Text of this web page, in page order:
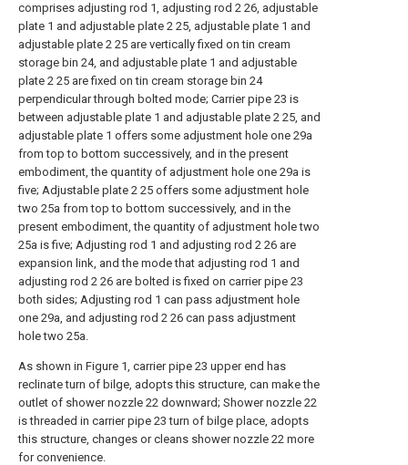
comprises adjusting rod 1, adjusting rod 2 26, adjustable
plate 1 and adjustable plate 2 25, adjustable plate 1 and
adjustable plate 2 25 are vertically fixed on tin cream
storage bin 24, and adjustable plate 1 and adjustable
plate 2 25 are fixed on tin cream storage bin 24
perpendicular through bolted mode; Carrier pipe 23 is
between adjustable plate 1 and adjustable plate 2 25, and
adjustable plate 1 offers some adjustment hole one 29a
from top to bottom successively, and in the present
embodiment, the quantity of adjustment hole one 29a is
five; Adjustable plate 2 25 offers some adjustment hole
two 25a from top to bottom successively, and in the
present embodiment, the quantity of adjustment hole two
25a is five; Adjusting rod 1 and adjusting rod 2 26 are
expansion link, and the mode that adjusting rod 1 and
adjusting rod 2 26 are bolted is fixed on carrier pipe 23
both sides; Adjusting rod 1 can pass adjustment hole
one 29a, and adjusting rod 2 26 can pass adjustment
hole two 25a.
As shown in Figure 1, carrier pipe 23 upper end has
reclinate turn of bilge, adopts this structure, can make the
outlet of shower nozzle 22 downward; Shower nozzle 22
is threaded in carrier pipe 23 turn of bilge place, adopts
this structure, changes or cleans shower nozzle 22 more
for convenience.